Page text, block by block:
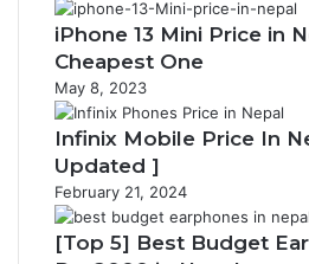
iPhone 13 Mini Price in
Cheapest One
May 8, 2023
Infinix Mobile Price In
Updated ]
February 21, 2024
[Top 5] Best Budget